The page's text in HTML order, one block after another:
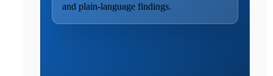
and plain-language findings.